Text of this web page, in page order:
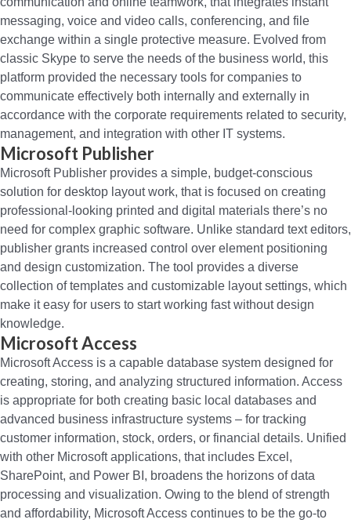
messaging, voice and video calls, conferencing, and file
exchange within a single protective measure. Evolved from
classic Skype to serve the needs of the business world, this
platform provided the necessary tools for companies to
communicate effectively both internally and externally in
accordance with the corporate requirements related to security,
management, and integration with other IT systems.
Microsoft Publisher
Microsoft Publisher provides a simple, budget-conscious
solution for desktop layout work, that is focused on creating
professional-looking printed and digital materials there’s no
need for complex graphic software. Unlike standard text editors,
publisher grants increased control over element positioning
and design customization. The tool provides a diverse
collection of templates and customizable layout settings, which
make it easy for users to start working fast without design
knowledge.
Microsoft Access
Microsoft Access is a capable database system designed for
creating, storing, and analyzing structured information. Access
is appropriate for both creating basic local databases and
advanced business infrastructure systems – for tracking
customer information, stock, orders, or financial details. Unified
with other Microsoft applications, that includes Excel,
SharePoint, and Power BI, broadens the horizons of data
processing and visualization. Owing to the blend of strength
and affordability, Microsoft Access continues to be the go-to